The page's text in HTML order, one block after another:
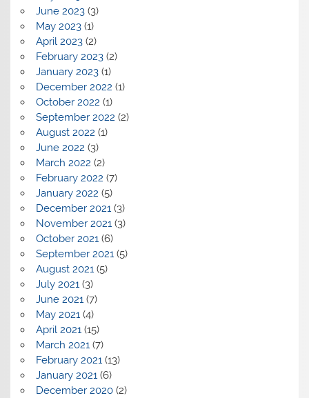
June 2023(3)
May 2023(1)
April 2023(2)
February 2023(2)
January 2023(1)
December 2022 (1)
October 2022 (1)
September 2022 (2)
August 2022 (1)
June 2022 (3)
March 2022 (2)
February 2022 (7)
January 2022 (5)
December 2021(3)
November 2021(3)
October 2021(6)
September 2021(5)
August 2021(5)
July 2021(3)
June 2021(7)
May 2021(4)
April 2021(15)
March 2021(7)
February 2021(13)
January 2021(6)
December 2020(2)